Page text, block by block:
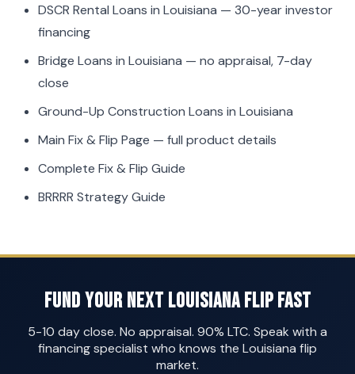
DSCR Rental Loans in Louisiana — 30-year investor
financing
Bridge Loans in Louisiana — no appraisal, 7-day
close
Ground-Up Construction Loans in Louisiana
Main Fix & Flip Page — full product details
Complete Fix & Flip Guide
BRRRR Strategy Guide
Fund Your Next Louisiana Flip Fast
5-10 day close. No appraisal. 90% LTC. Speak with a
financing specialist who knows the Louisiana flip
market.